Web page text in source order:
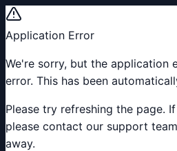
Application Error
We're sorry, but the application
error. This has been
Please try refreshing the page.
please contact our support
away.